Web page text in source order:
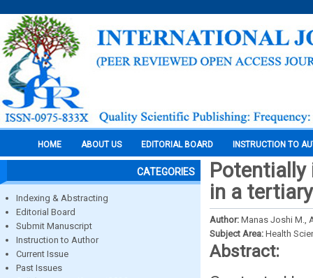
HOME ABOUT US EDITORIAL BOARD INSTRUCTION TO
CATEGORIES
Indexing & Abstracting
Editorial Board
Submit Manuscript
Instruction to Author
Current Issue
Past Issues
Potentially
in a
Author: Manas Joshi M.,
Subject Area: Health
Abstract: